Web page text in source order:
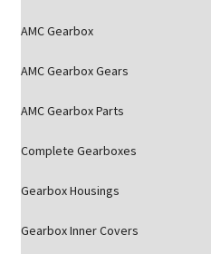
AMC Gearbox
AMC Gearbox Gears
AMC Gearbox Parts
Complete Gearboxes
Gearbox Housings
Gearbox Inner Covers